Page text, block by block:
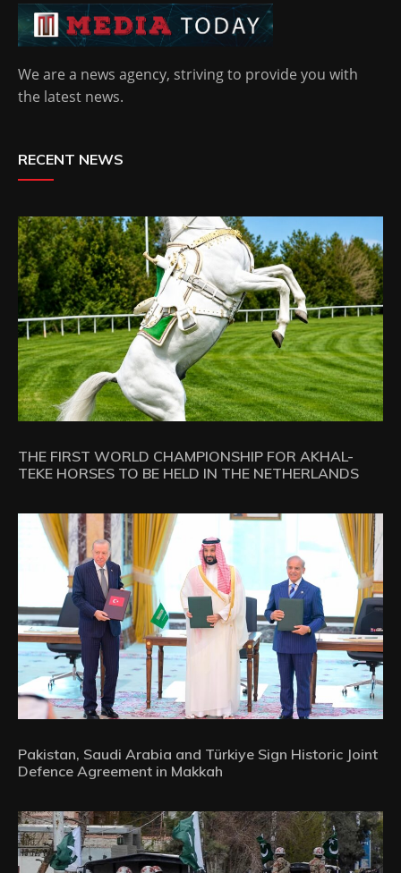
We are a news agency, striving to provide you with
the latest news.
RECENT NEWS
THE FIRST WORLD CHAMPIONSHIP FOR AKHAL-
TEKE HORSES TO BE HELD IN THE NETHERLANDS
Pakistan, Saudi Arabia and Türkiye Sign Historic Joint
Defence Agreement in Makkah